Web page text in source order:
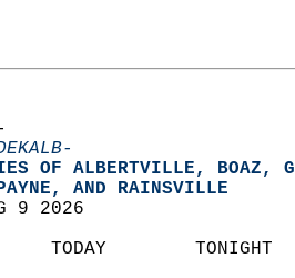
OF ALBERTVILLE,
PAYNE, AND RAINSVILLE
9 2026
TODAY